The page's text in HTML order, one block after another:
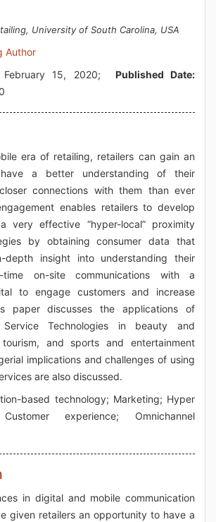
University of South Carolina, USA
Author
February 15, 2020; Published Date:
era of retailing, retailers can gain an
a better understanding of their
connections with them than ever
enables retailers to develop
very effective “hyper-local” proximity
by obtaining consumer data that
depth insight into understanding their
time on-site communications with a
to engage customers and increase
paper discusses the applications of
Service Technologies in beauty and
and sports and entertainment
implications and challenges of using
are also discussed.
based technology; Marketing; Hyper
experience; Omnichannel
in digital and mobile communication
given retailers an opportunity to have a